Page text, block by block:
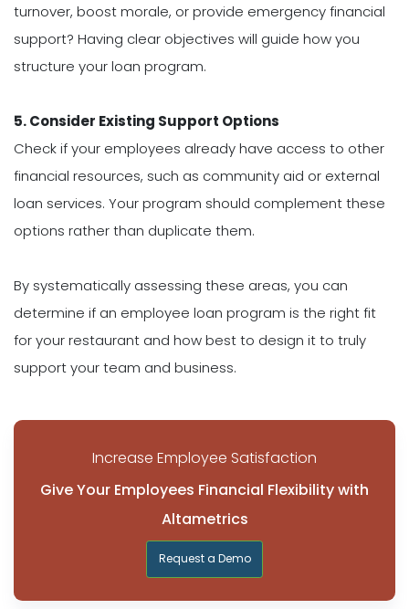
turnover, boost morale, or provide emergency financial
support? Having clear objectives will guide how you
structure your loan program.
5. Consider Existing Support Options
Check if your employees already have access to other
financial resources, such as community aid or external
loan services. Your program should complement these
options rather than duplicate them.
By systematically assessing these areas, you can
determine if an employee loan program is the right fit
for your restaurant and how best to design it to truly
support your team and business.
Increase Employee Satisfaction
Give Your Employees Financial Flexibility with
Altametrics
Request a Demo